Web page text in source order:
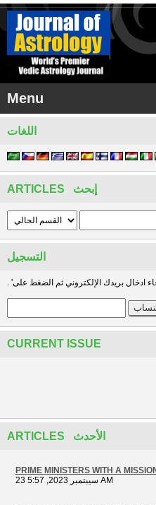
Menu
اللغات
ARTICLES إبحث
التسجيل
ادخال بريدك الإلكتروني ثم الضغط على
CURRENT ISSUE
ARTICLES الأحدث
PRIME MINISTERS WITH A
23 سيبتمبر 2023, 5:57 AM